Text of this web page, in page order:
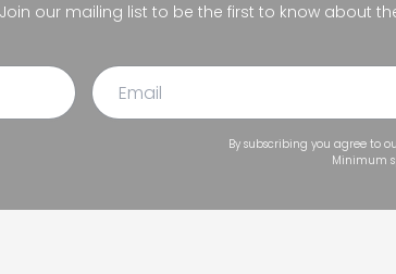
Join our mailing list to be the first to know about
By subscribing you agree to
Minimum